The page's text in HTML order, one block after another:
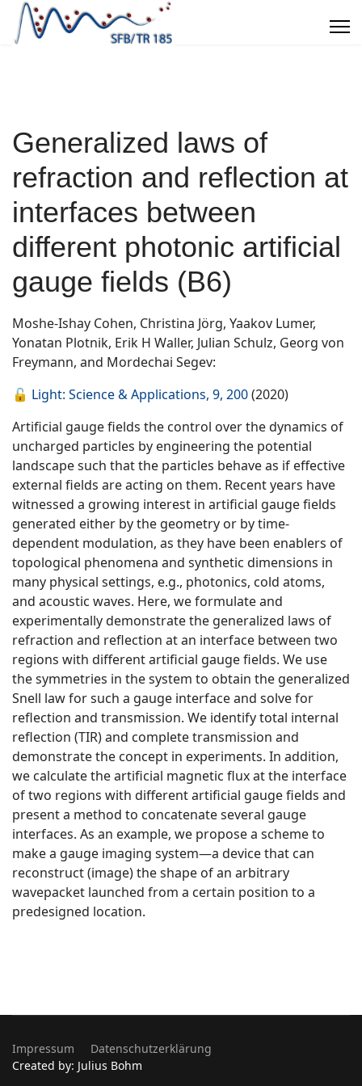
Generalized laws of
refraction and reflection at
interfaces between
different photonic artificial
gauge fields (B6)
Moshe-Ishay Cohen, Christina Jörg, Yaakov Lumer,
Yonatan Plotnik, Erik H Waller, Julian Schulz, Georg von
Freymann, and Mordechai Segev:
🔓 Light: Science & Applications, 9, 200(2020)
Artificial gauge fields the control over the dynamics of
uncharged particles by engineering the potential
landscape such that the particles behave as if effective
external fields are acting on them. Recent years have
witnessed a growing interest in artificial gauge fields
generated either by the geometry or by time-
dependent modulation, as they have been enablers of
topological phenomena and synthetic dimensions in
many physical settings, e.g., photonics, cold atoms,
and acoustic waves. Here, we formulate and
experimentally demonstrate the generalized laws of
refraction and reflection at an interface between two
regions with different artificial gauge fields. We use
the symmetries in the system to obtain the generalized
Snell law for such a gauge interface and solve for
reflection and transmission. We identify total internal
reflection (TIR) and complete transmission and
demonstrate the concept in experiments. In addition,
we calculate the artificial magnetic flux at the interface
of two regions with different artificial gauge fields and
present a method to concatenate several gauge
interfaces. As an example, we propose a scheme to
make a gauge imaging system—a device that can
reconstruct (image) the shape of an arbitrary
wavepacket launched from a certain position to a
predesigned location.
Impressum
Datenschutzerklärung
Created by: Julius Bohm